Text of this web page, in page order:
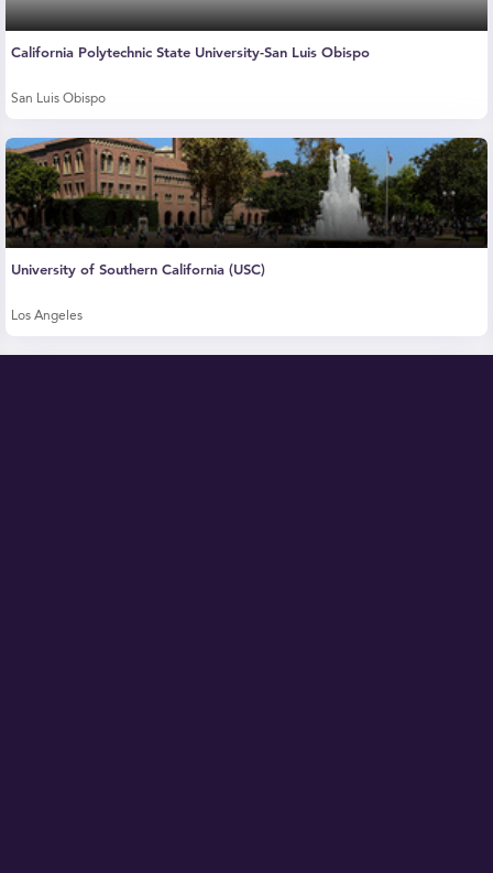
California Polytechnic State University-San Luis Obispo
San Luis Obispo
University of Southern California (USC)
Los Angeles